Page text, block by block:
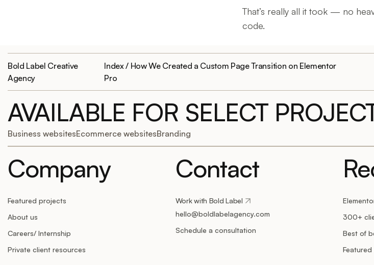
That’s really all it took — no
code.
Bold Label Creative
Agency
Index / How We Created a Custom Page Transition on Elementor
Pro
AVAILABLE FOR SELECT
Business websitesEcommerce websitesBranding
Company
Featured projects
About us
Careers/ Internship
Private client resources
Contact
Work with Bold Label
hello@boldlabelagency.com
Schedule a consultation
300+
Best of
Featured